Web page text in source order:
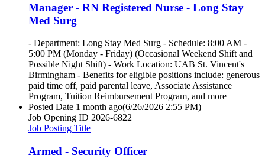
Manager - RN Registered Nurse - Long Stay
Med Surg
- Department: Long Stay Med Surg - Schedule: 8:00 AM -
5:00 PM (Monday - Friday) (Occasional Weekend Shift and
Possible Night Shift) - Work Location: UAB St. Vincent's
Birmingham - Benefits for eligible positions include: generous
paid time off, paid parental leave, Associate Assistance
Program, Tuition Reimbursement Program, and more
Posted Date 1 month ago(6/26/2026 2:55 PM)
Job Opening ID 2026-6822
Job Posting Title
Armed - Security Officer